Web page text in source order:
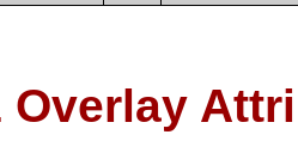
Overlay